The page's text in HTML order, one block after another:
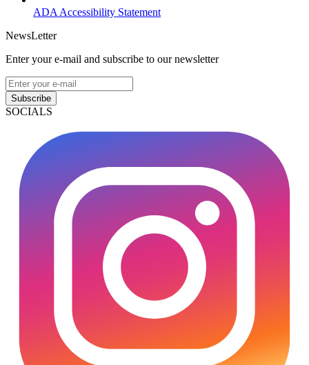
ADA Accessibility Statement
NewsLetter
Enter your e-mail and subscribe to our newsletter
Subscribe
SOCIALS